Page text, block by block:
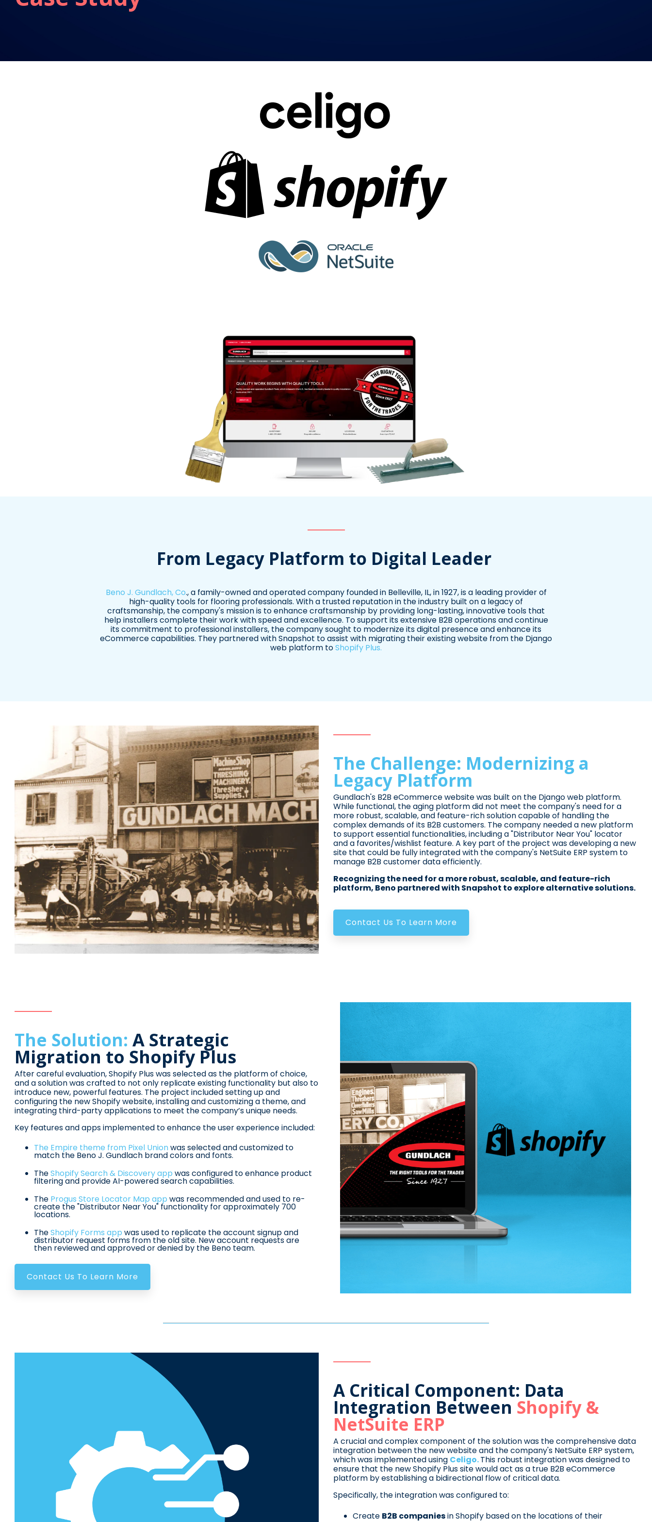
From Legacy Platform to Digital Leader
Beno J. Gundlach, Co., a family-owned and operated company founded in Belleville, IL, in 1927, is a leading provider of
high-quality tools for flooring professionals. With a trusted reputation in the industry built on a legacy of
craftsmanship, the company's mission is to enhance craftsmanship by providing long-lasting, innovative tools that
help installers complete their work with speed and excellence. To support its extensive B2B operations and continue
its commitment to professional installers, the company sought to modernize its digital presence and enhance its
eCommerce capabilities. They partnered with Snapshot to assist with migrating their existing website from the Django
web platform toShopify Plus.
The Challenge: Modernizing a
Legacy Platform
Gundlach's B2B eCommerce website was built on the Django web platform.
While functional, the aging platform did not meet the company's need for a
more robust, scalable, and feature-rich solution capable of handling the
complex demands of its B2B customers. The company needed a new platform
to support essential functionalities, including a "Distributor Near You" locator
and a favorites/wishlist feature. A key part of the project was developing a new
site that could be fully integrated with the company's NetSuite ERP system to
manage B2B customer data efficiently.
Recognizing the need for a more robust, scalable, and feature-rich
platform, Beno partnered with Snapshot to explore alternative solutions.
Contact Us To Learn More
The Solution: A Strategic
Migration to Shopify Plus
After careful evaluation, Shopify Plus was selected as the platform of choice,
and a solution was crafted to not only replicate existing functionality but also to
introduce new, powerful features. The project included setting up and
configuring the new Shopify website, installing and customizing a theme, and
integrating third-party applications to meet the company’s unique needs.
Key features and apps implemented to enhance the user experience included:
The Empire theme from Pixel Unionwas selected and customized to
match the Beno J. Gundlach brand colors and fonts.
TheShopify Search & Discovery app was configured to enhance product
filtering and provide AI-powered search capabilities.
The Progus Store Locator Map app was recommended and used to re-
create the "Distributor Near You" functionality for approximately 700
locations.
TheShopify Forms app was used to replicate the account signup and
distributor request forms from the old site. New account requests are
then reviewed and approved or denied by the Beno team.
Contact Us To Learn More
A Critical Component: Data
Integration Between Shopify &
NetSuite ERP
A crucial and complex component of the solution was the comprehensive data
integration between the new website and the company's NetSuite ERP system,
which was implemented using Celigo.This robust integration was designed to
ensure that the new Shopify Plus site would act as a true B2B eCommerce
platform by establishing a bidirectional flow of critical data.
Specifically, the integration was configured to:
Create B2B companiesin Shopify based on the locations of their